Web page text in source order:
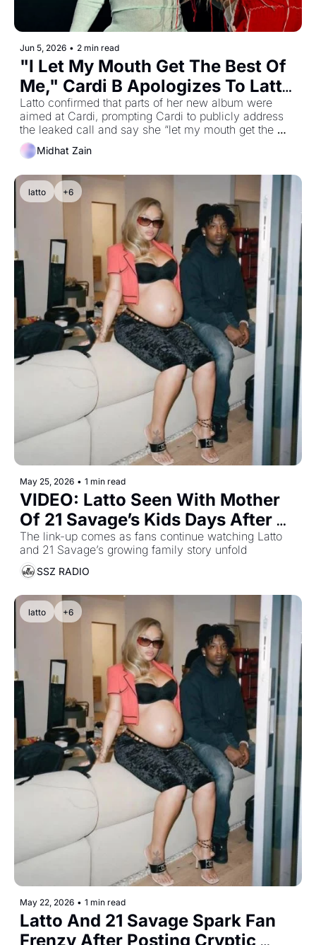
Jun 5, 2026 • 2 min read
"I Let My Mouth Get The Best Of
Me," Cardi B Apologizes To Latto
After “Gimme Dat” Lyrics
Reignite Leaked Call Drama
Latto confirmed that parts of her new album were
aimed at Cardi, prompting Cardi to publicly address
the leaked call and say she “let my mouth get the
best of me
Midhat Zain
latto +6
May 25, 2026 • 1 min read
VIDEO: Latto Seen With Mother
Of 21 Savage’s Kids Days After
Welcoming Baby With Him
The link-up comes as fans continue watching Latto
and 21 Savage’s growing family story unfold
SSZ RADIO
latto +6
May 22, 2026 • 1 min read
Latto And 21 Savage Spark Fan
Frenzy After Posting Cryptic